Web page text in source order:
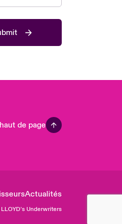
de page
Actualités
Underwriters